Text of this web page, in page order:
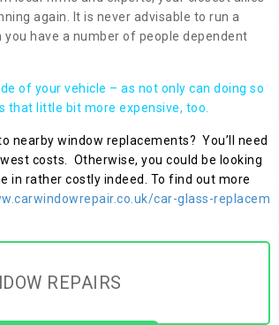
again. It is never advisable to run a
have a number of people dependent
of your vehicle – as not only can doing so
that little bit more expensive, too.
nearby window replacements? You’ll need
costs. Otherwise, you could be looking
in rather costly indeed. To find out more
car-glass-replacem
REPAIRS